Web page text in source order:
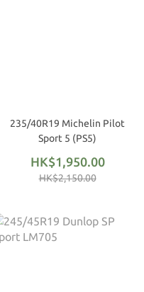
235/40R19 Michelin Pilot
Sport 5 (PS5)
HK$1,950.00
HK$2,150.00